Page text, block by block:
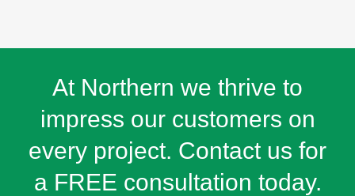
At Northern we thrive to
impress our customers on
every project. Contact us for
a FREE consultation today.